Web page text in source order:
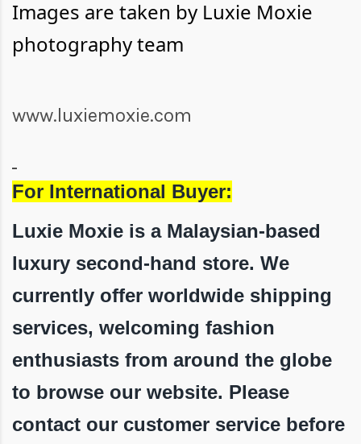
Images are taken by Luxie Moxie
photography team
www.luxiemoxie.com
For International Buyer:
Luxie Moxie is a Malaysian-based
luxury second-hand store. We
currently offer worldwide shipping
services, welcoming fashion
enthusiasts from around the globe
to browse our website. Please
contact our customer service before